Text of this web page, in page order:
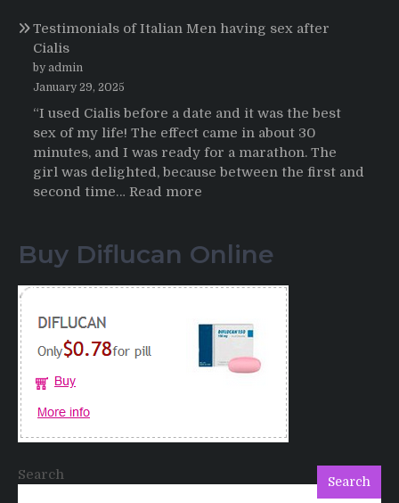
2025-
Testimonials of Italian Men having sex after
Cialis
by admin
January 29, 2025
“I used Cialis before a date and it was the best
sex of my life! The effect came in about 30
minutes, and I was ready for a marathon. The
girl was delighted, because between the first and
second time… Read more
Italian
having
after
Buy Diflucan Online
Search Search